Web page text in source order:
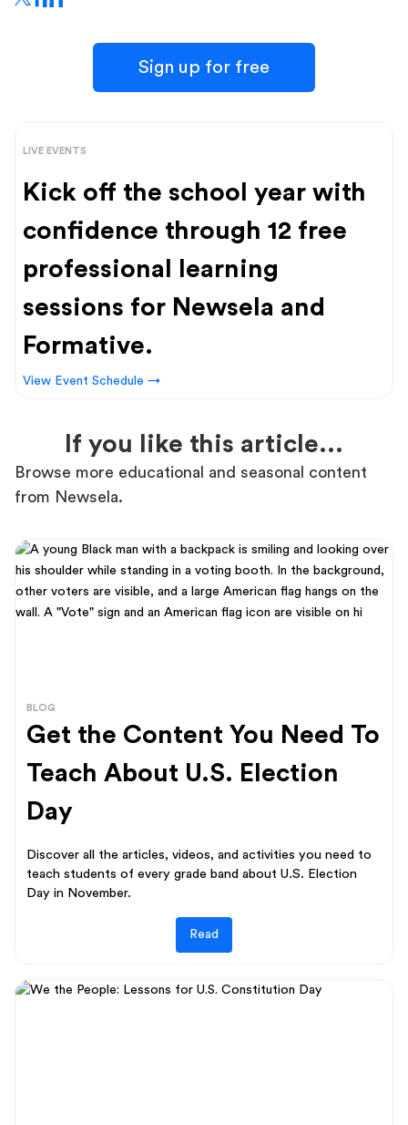
Sign up for free
LIVE EVENTS
Kick off the school year with
confidence through 12 free
professional learning
sessions for Newsela and
Formative.
View Event Schedule →
If you like this article...
Browse more educational and seasonal content
from Newsela.
BLOG
Get the Content You Need To
Teach About U.S. Election
Day
Discover all the articles, videos, and activities you need to
teach students of every grade band about U.S. Election
Day in November.
Read